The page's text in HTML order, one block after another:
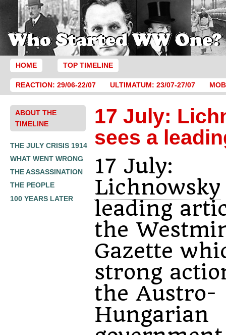
HOME TOP TIMELINE
REACTION: 29/06-22/07 ULTIMATUM: 23/07-27/07
ABOUT THE
TIMELINE
THE JULY CRISIS 1914
WHAT WENT WRONG
THE ASSASSINATION
THE PEOPLE
100 YEARS LATER
17 July:
sees a
17 July:
Lichnowsky
leading
the
Gazette
strong
the Austro-
Hungarian